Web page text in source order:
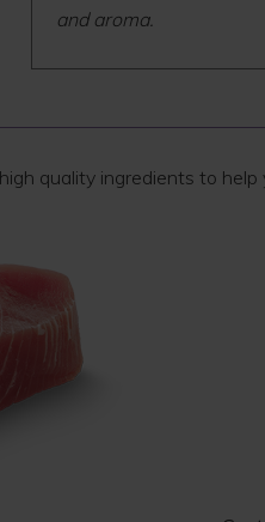
and aroma.
quality ingredients to